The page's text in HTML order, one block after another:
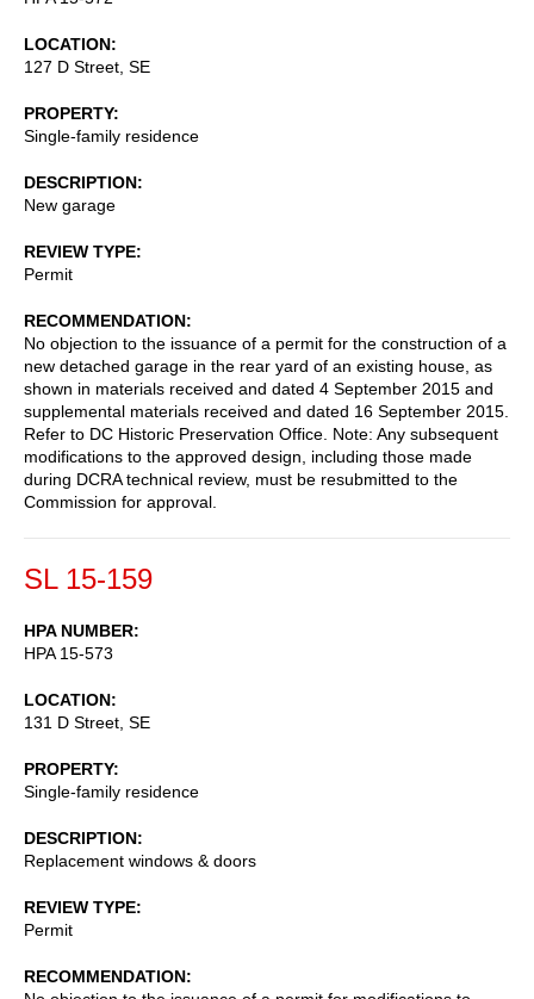
LOCATION
127 D Street, SE
PROPERTY
Single-family residence
DESCRIPTION
New garage
REVIEW TYPE
Permit
RECOMMENDATION
No objection to the issuance of a permit for the construction of a
new detached garage in the rear yard of an existing house, as
shown in materials received and dated 4 September 2015 and
supplemental materials received and dated 16 September 2015.
Refer to DC Historic Preservation Office. Note: Any subsequent
modifications to the approved design, including those made
during DCRA technical review, must be resubmitted to the
Commission for approval.
SL 15-159
HPA NUMBER
HPA 15-573
LOCATION
131 D Street, SE
PROPERTY
Single-family residence
DESCRIPTION
Replacement windows & doors
REVIEW TYPE
Permit
RECOMMENDATION